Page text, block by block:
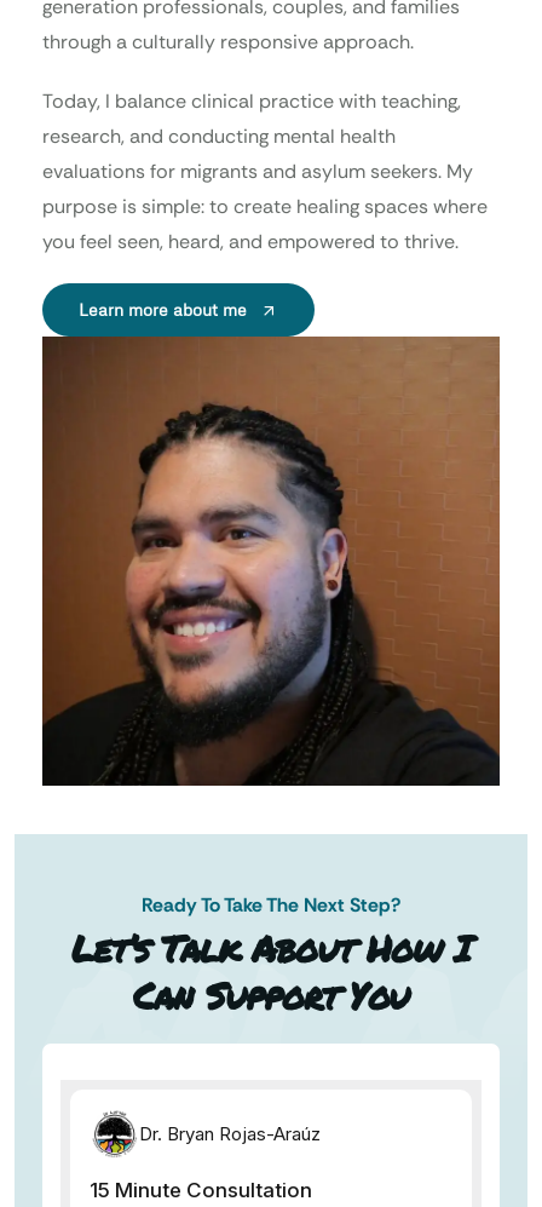
generation professionals, couples, and families
through a culturally responsive approach.
Today, I balance clinical practice with teaching,
research, and conducting mental health
evaluations for migrants and asylum seekers. My
purpose is simple: to create healing spaces where
you feel seen, heard, and empowered to thrive.
Learn more about me
Ready To Take The Next Step?
Let’s Talk About How I
Can Support You